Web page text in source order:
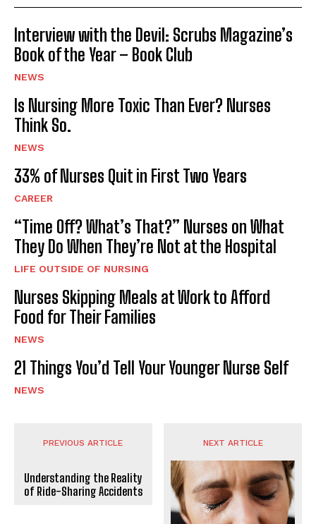
Interview with the Devil: Scrubs Magazine’s
Book of the Year – Book Club
NEWS
Is Nursing More Toxic Than Ever? Nurses
Think So.
NEWS
33% of Nurses Quit in First Two Years
CAREER
“Time Off? What’s That?” Nurses on What
They Do When They’re Not at the Hospital
LIFE OUTSIDE OF NURSING
Nurses Skipping Meals at Work to Afford
Food for Their Families
NEWS
21 Things You’d Tell Your Younger Nurse Self
NEWS
PREVIOUS ARTICLE
Understanding the Reality
of Ride-Sharing Accidents
NEXT ARTICLE